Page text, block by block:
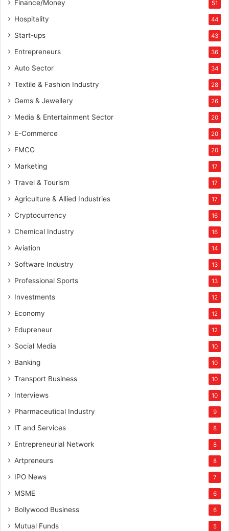
Finance/Money 51
Hospitality 44
Start-ups 43
Entrepreneurs 36
Auto Sector 34
Textile & Fashion Industry 28
Gems & Jewellery 26
Media & Entertainment Sector 20
E-Commerce 20
FMCG 20
Marketing 17
Travel & Tourism 17
Agriculture & Allied Industries 17
Cryptocurrency 16
Chemical Industry 16
Aviation 14
Software Industry 13
Professional Sports 13
Investments 12
Economy 12
Edupreneur 12
Social Media 10
Banking 10
Transport Business 10
Interviews 10
Pharmaceutical Industry 9
IT and Services 8
Entrepreneurial Network 8
Artpreneurs 8
IPO News 7
MSME 6
Bollywood Business 6
Mutual Funds 5